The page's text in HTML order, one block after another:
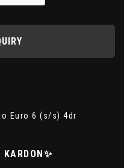
Euro 6 (s/s) 4dr